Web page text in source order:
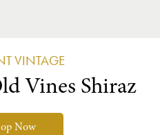
VINTAGE
Vines Shiraz
Now